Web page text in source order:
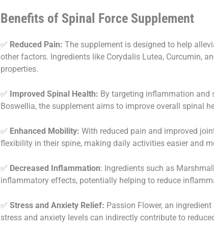
Benefits of Spinal Force Supplement
✅ Reduced Pain: The supplement is designed to help
other factors. Ingredients like Corydalis Lutea, Curcumin,
properties.
✅ Improved Spinal Health: By targeting inflammation and
Boswellia, the supplement aims to improve overall spinal
✅ Enhanced Mobility: With reduced pain and improved
flexibility in their spine, making daily activities easier and
✅ Decreased Inflammation: Ingredients such as
inflammatory effects, potentially helping to reduce
✅ Stress and Anxiety Relief: Passion Flower, an
stress and anxiety levels can indirectly contribute to